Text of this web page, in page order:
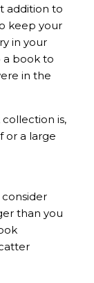
addition to
keep your
in your
a book to
in the
is,
or a large
than you